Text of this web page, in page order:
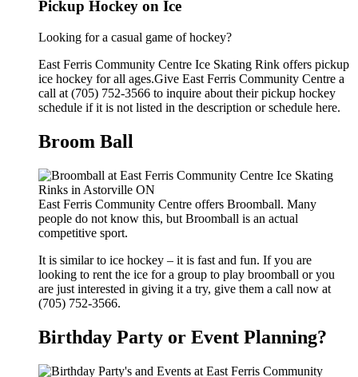
Pickup Hockey on Ice
Looking for a casual game of hockey?
East Ferris Community Centre Ice Skating Rink offers pickup
ice hockey for all ages.Give East Ferris Community Centre a
call at (705) 752-3566 to inquire about their pickup hockey
schedule if it is not listed in the description or schedule here.
Broom Ball
East Ferris Community Centre offers Broomball. Many
people do not know this, but Broomball is an actual
competitive sport.
It is similar to ice hockey – it is fast and fun. If you are
looking to rent the ice for a group to play broomball or you
are just interested in giving it a try, give them a call now at
(705) 752-3566.
Birthday Party or Event Planning?